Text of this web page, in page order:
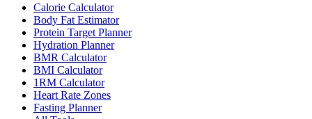
Calorie Calculator
Body Fat Estimator
Protein Target Planner
Hydration Planner
BMR Calculator
BMI Calculator
1RM Calculator
Heart Rate Zones
Fasting Planner